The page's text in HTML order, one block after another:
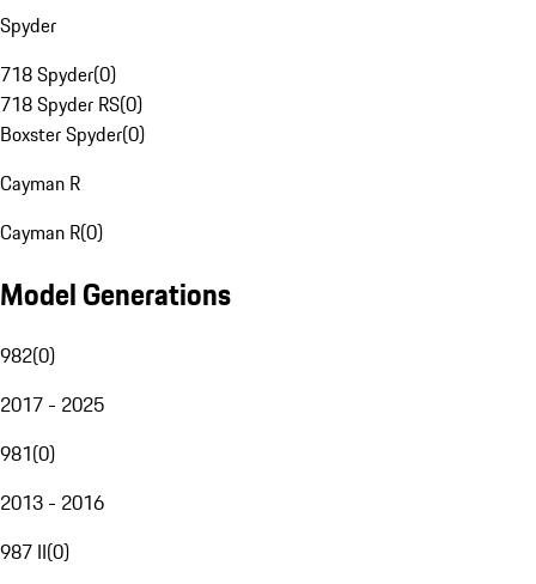
Spyder
718 Spyder(0)
718 Spyder RS(0)
Boxster Spyder(0)
Cayman R
Cayman R(0)
Model Generations
982(0)
2017 - 2025
981(0)
2013 - 2016
987 II(0)